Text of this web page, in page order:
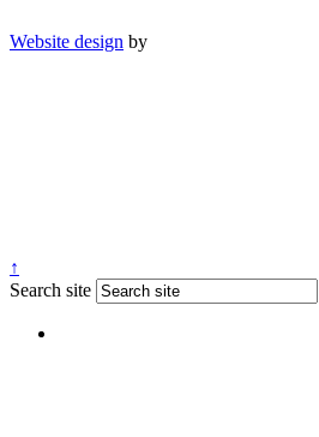
Website design by
↑
Search site